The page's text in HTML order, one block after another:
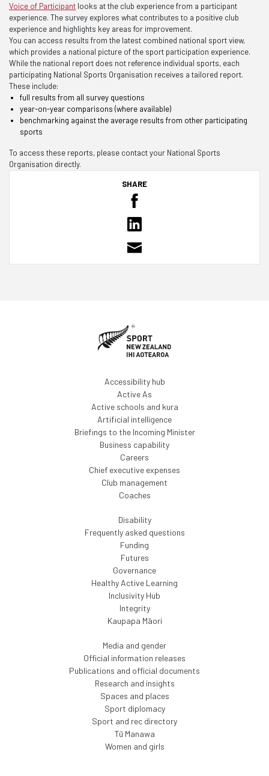
Voice of Participant looks at the club experience from a participant
experience. The survey explores what contributes to a positive club
experience and highlights key areas for improvement.
You can access results from the latest combined national sport view,
which provides a national picture of the sport participation experience.
While the national report does not reference individual sports, each
participating National Sports Organisation receives a tailored report.
These include:
full results from all survey questions
year-on-year comparisons (where available)
benchmarking against the average results from other participating
sports
To access these reports, please contact your National Sports
Organisation directly.
SHARE
Accessibility hub
Active As
Active schools and kura
Artificial intelligence
Briefings to the Incoming Minister
Business capability
Careers
Chief executive expenses
Club management
Coaches
Disability
Frequently asked questions
Funding
Futures
Governance
Healthy Active Learning
Inclusivity Hub
Integrity
Kaupapa Māori
Media and gender
Official information releases
Publications and official documents
Research and insights
Spaces and places
Sport diplomacy
Sport and rec directory
Tū Manawa
Women and girls